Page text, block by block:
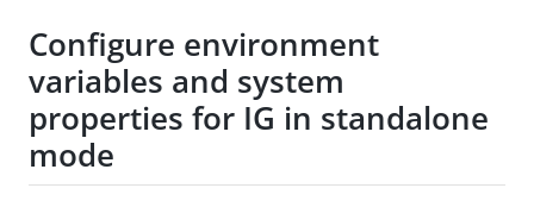
Configure environment
variables and system
properties for IG in standalone
mode